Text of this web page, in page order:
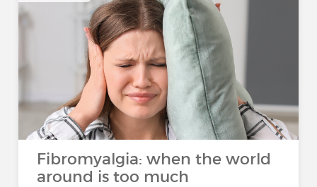
Fibromyalgia: when the world
around is too much